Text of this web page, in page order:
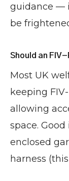
guidance —
be
Should an
Most UK
keeping
allowing
space.
enclosed
harness